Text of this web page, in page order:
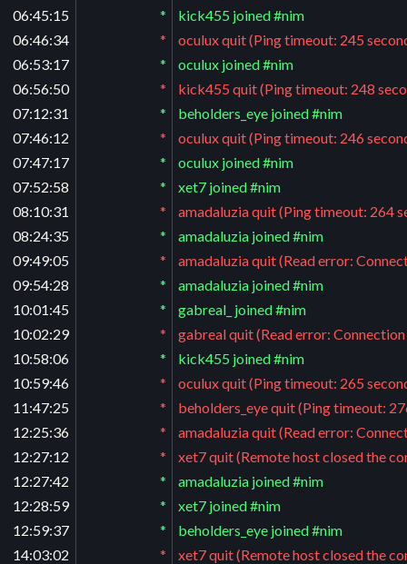
06:45:15
*
kick455 joined #nim
06:46:34
*
oculux quit (Ping timeout: 245
06:53:17
*
oculux joined #nim
06:56:50
*
kick455 quit (Ping timeout: 248
07:12:31
*
beholders_eye joined #nim
07:46:12
*
oculux quit (Ping timeout: 246
07:47:17
*
oculux joined #nim
07:52:58
*
xet7 joined #nim
08:10:31
*
amadaluzia quit (Ping timeout: 264
08:24:35
*
amadaluzia joined #nim
09:49:05
*
amadaluzia quit (Read error:
09:54:28
*
amadaluzia joined #nim
10:01:45
*
gabreal_ joined #nim
10:02:29
*
gabreal quit (Read error:
10:58:06
*
kick455 joined #nim
10:59:46
*
oculux quit (Ping timeout: 265
11:47:25
*
beholders_eye quit (Ping timeout:
12:25:36
*
amadaluzia quit (Read error:
12:27:12
*
xet7 quit (Remote host closed the
12:27:42
*
amadaluzia joined #nim
12:28:59
*
xet7 joined #nim
12:59:37
*
beholders_eye joined #nim
14:03:02
*
xet7 quit (Remote host closed the